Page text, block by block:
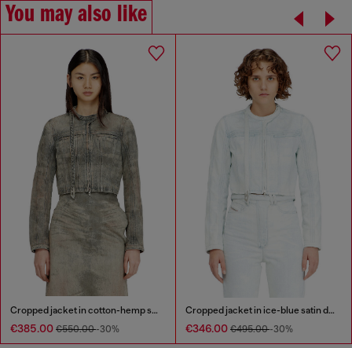
You may also like
Cropped jacket in cotton-hemp satin denim
€385.00 €550.00-30%
Cropped jacket in ice-blue satin denim
€346.00 €495.00-30%